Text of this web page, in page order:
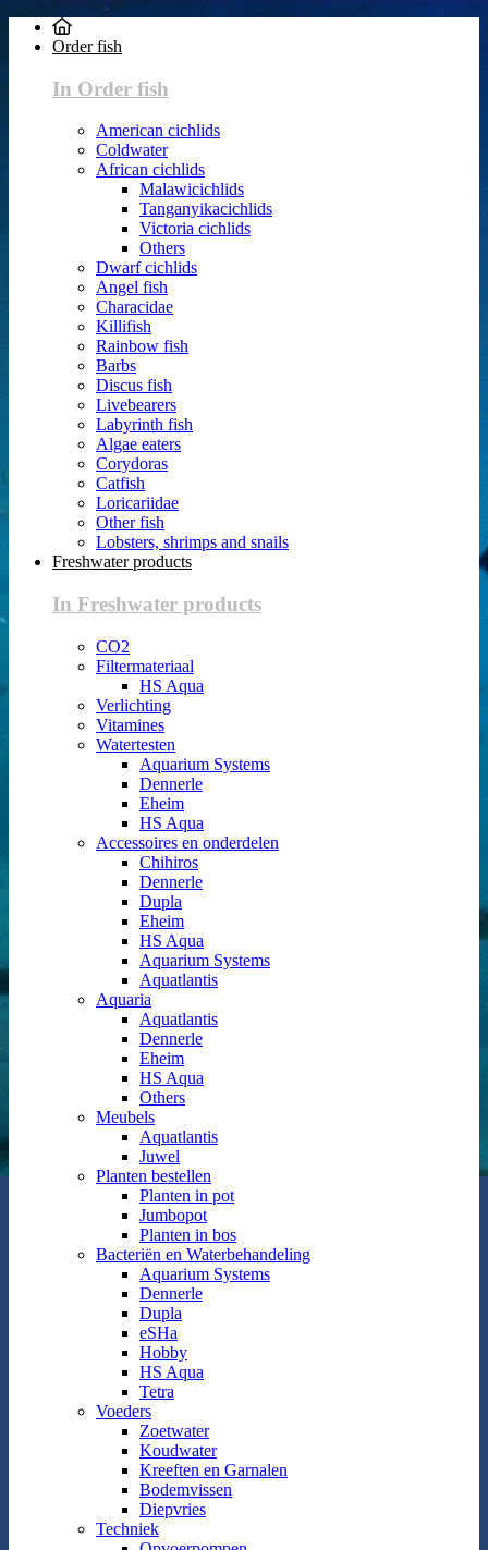
Order fish
In Order fish
American cichlids
Coldwater
African cichlids
Malawicichlids
Tanganyikacichlids
Victoria cichlids
Others
Dwarf cichlids
Angel fish
Characidae
Killifish
Rainbow fish
Barbs
Discus fish
Livebearers
Labyrinth fish
Algae eaters
Corydoras
Catfish
Loricariidae
Other fish
Lobsters, shrimps and snails
Freshwater products
In Freshwater products
CO2
Filtermateriaal
HS Aqua
Verlichting
Vitamines
Watertesten
Aquarium Systems
Dennerle
Eheim
HS Aqua
Accessoires en onderdelen
Chihiros
Dennerle
Dupla
Eheim
HS Aqua
Aquarium Systems
Aquatlantis
Aquaria
Aquatlantis
Dennerle
Eheim
HS Aqua
Others
Meubels
Aquatlantis
Juwel
Planten bestellen
Planten in pot
Jumbopot
Planten in bos
Bacteriën en Waterbehandeling
Aquarium Systems
Dennerle
Dupla
eSHa
Hobby
HS Aqua
Tetra
Voeders
Zoetwater
Koudwater
Kreeften en Garnalen
Bodemvissen
Diepvries
Techniek